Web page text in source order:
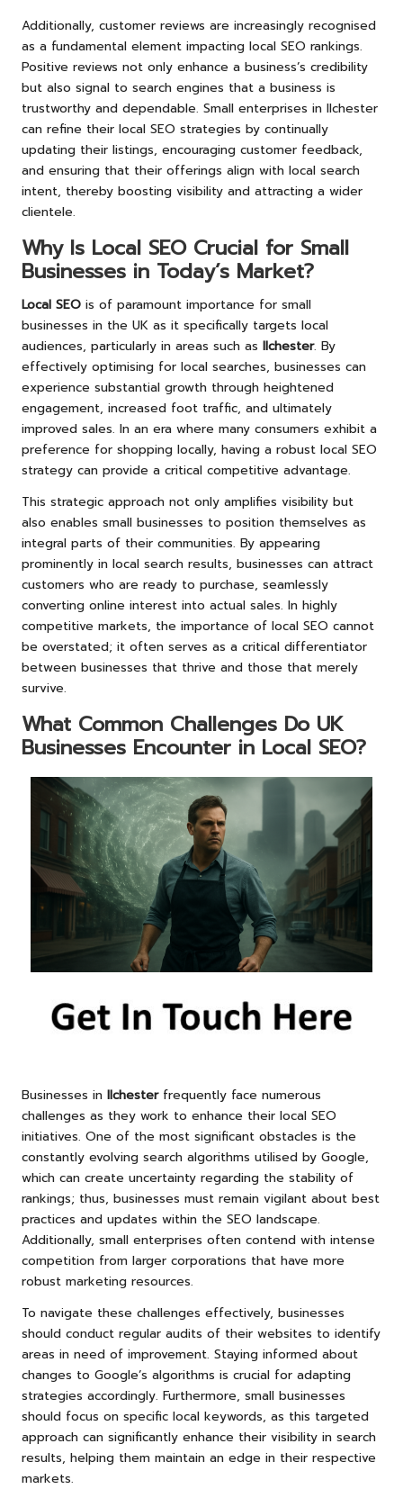
Additionally, customer reviews are increasingly recognised
as a fundamental element impacting local SEO rankings.
Positive reviews not only enhance a business’s credibility
but also signal to search engines that a business is
trustworthy and dependable. Small enterprises in Ilchester
can refine their local SEO strategies by continually
updating their listings, encouraging customer feedback,
and ensuring that their offerings align with local search
intent, thereby boosting visibility and attracting a wider
clientele.
Why Is Local SEO Crucial for Small
Businesses in Today’s Market?
Local SEO is of paramount importance for small
businesses in the UK as it specifically targets local
audiences, particularly in areas such as Ilchester. By
effectively optimising for local searches, businesses can
experience substantial growth through heightened
engagement, increased foot traffic, and ultimately
improved sales. In an era where many consumers exhibit a
preference for shopping locally, having a robust local SEO
strategy can provide a critical competitive advantage.
This strategic approach not only amplifies visibility but
also enables small businesses to position themselves as
integral parts of their communities. By appearing
prominently in local search results, businesses can attract
customers who are ready to purchase, seamlessly
converting online interest into actual sales. In highly
competitive markets, the importance of local SEO cannot
be overstated; it often serves as a critical differentiator
between businesses that thrive and those that merely
survive.
What Common Challenges Do UK
Businesses Encounter in Local SEO?
Businesses in Ilchesterfrequently face numerous
challenges as they work to enhance their local SEO
initiatives. One of the most significant obstacles is the
constantly evolving search algorithms utilised by Google,
which can create uncertainty regarding the stability of
rankings; thus, businesses must remain vigilant about best
practices and updates within the SEO landscape.
Additionally, small enterprises often contend with intense
competition from larger corporations that have more
robust marketing resources.
To navigate these challenges effectively, businesses
should conduct regular audits of their websites to identify
areas in need of improvement. Staying informed about
changes to Google’s algorithms is crucial for adapting
strategies accordingly. Furthermore, small businesses
should focus on specific local keywords, as this targeted
approach can significantly enhance their visibility in search
results, helping them maintain an edge in their respective
markets.